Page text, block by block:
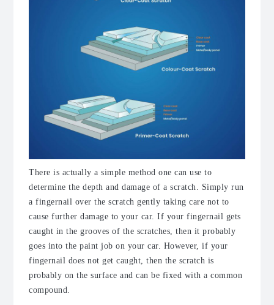
There is actually a simple method one can use to
determine the depth and damage of a scratch. Simply run
a fingernail over the scratch gently taking care not to
cause further damage to your car. If your fingernail gets
caught in the grooves of the scratches, then it probably
goes into the paint job on your car. However, if your
fingernail does not get caught, then the scratch is
probably on the surface and can be fixed with a common
compound.